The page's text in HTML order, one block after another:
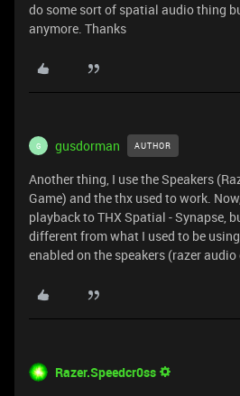
do some sort of spatial audio thing
anymore. Thanks
G gusdorman AUTHOR
Another thing, I use the Speakers
Game) and the thx used to work.
playback to THX Spatial - Synapse,
different from what I used to be
enabled on the speakers (razer
Razer.Speedcr0ss